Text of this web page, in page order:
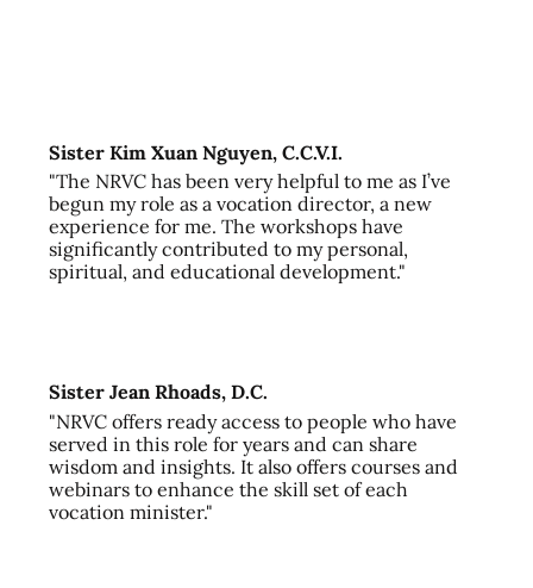
Sister Kim Xuan Nguyen, C.C.V.I.
"The NRVC has been very helpful to me as I’ve
begun my role as a vocation director, a new
experience for me. The workshops have
significantly contributed to my personal,
spiritual, and educational development."
Sister Jean Rhoads, D.C.
"NRVC offers ready access to people who have
served in this role for years and can share
wisdom and insights. It also offers courses and
webinars to enhance the skill set of each
vocation minister."